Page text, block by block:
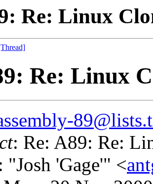
Re: Linux
Re: Linux
: Re: A89: Re:
: "Josh 'Gage'" <